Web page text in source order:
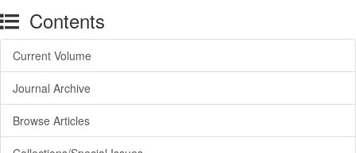
Contents
Current Volume
Journal Archive
Browse Articles